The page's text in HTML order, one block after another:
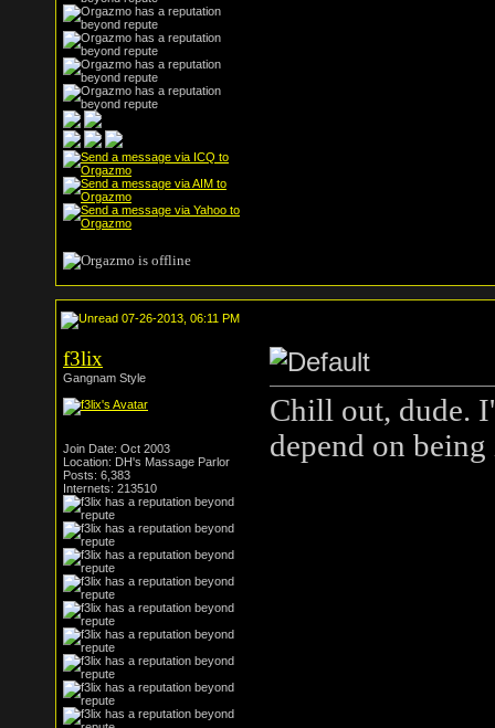
07-26-2013, 06:11 PM
f3lix
Gangnam Style
Join Date: Oct 2003
Location: DH's Massage Parlor
Posts: 6,383
Internets: 213510
Chill out, dude.
depend on